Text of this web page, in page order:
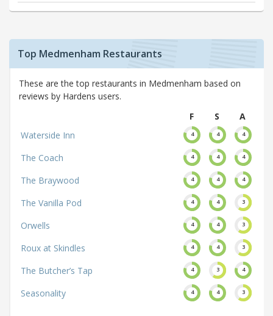
Top Medmenham Restaurants
These are the top restaurants in Medmenham based on
reviews by Hardens users.
F
S
A
Waterside Inn
4 4 4
The Coach 4 4 4
The Braywood 4 4 4
The Vanilla Pod 4 4 3
Orwells 4 4 3
Roux at Skindles 4 4 3
The Butcher’s Tap 4 3 4
Seasonality 4 4 3